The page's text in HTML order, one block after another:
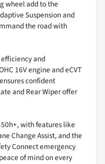
wheel add to the
Suspension and
the road with
and
16V engine and eCVT
confident
and Rear Wiper offer
with features like
Change Assist, and the
Connect emergency
of mind on every